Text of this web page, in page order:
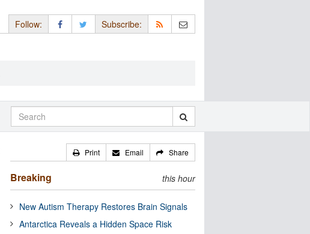
Follow: Subscribe:
Print Email Share
Breaking this hour
New Autism Therapy Restores Brain Signals
Antarctica Reveals a Hidden Space Risk